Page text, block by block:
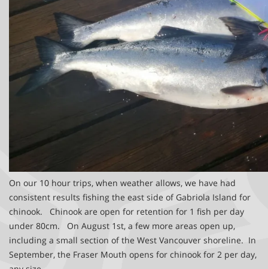
On our 10 hour trips, when weather allows, we have had
consistent results fishing the east side of Gabriola Island for
chinook. Chinook are open for retention for 1 fish per day
under 80cm. On August 1st, a few more areas open up,
including a small section of the West Vancouver shoreline. In
September, the Fraser Mouth opens for chinook for 2 per day,